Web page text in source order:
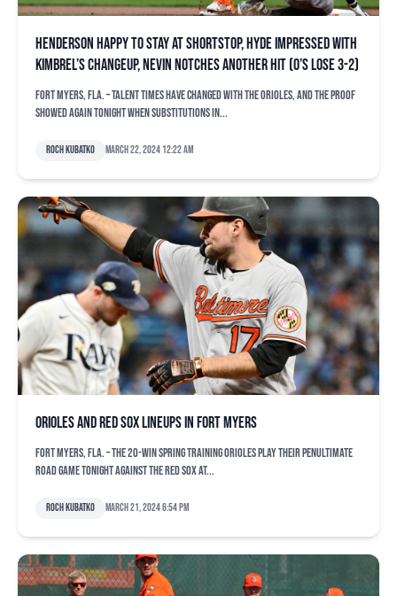
Henderson happy to stay at shortstop, Hyde impressed with
Kimbrel’s changeup, Nevin notches another hit (O’s lose 3-2)
FORT MYERS, Fla. – Talent times have changed with the Orioles, and the proof
showed again tonight when substitutions in...
Roch Kubatko March 22, 2024 12:22 am
Orioles and Red Sox lineups in Fort Myers
FORT MYERS, Fla. – The 20-win spring training Orioles play their penultimate
road game tonight against the Red Sox at...
Roch Kubatko March 21, 2024 6:54 pm